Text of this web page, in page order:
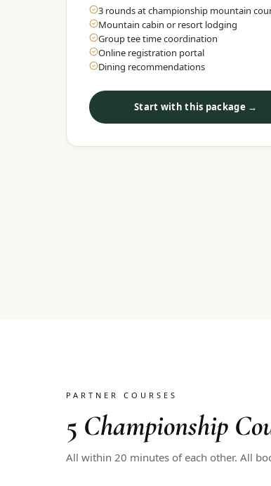
3 rounds at championship mountain
Mountain cabin or resort lodging
Group tee time coordination
Online registration portal
Dining recommendations
Start with this package →
PARTNER COURSES
5 Championship
All within 20 minutes of each other. All